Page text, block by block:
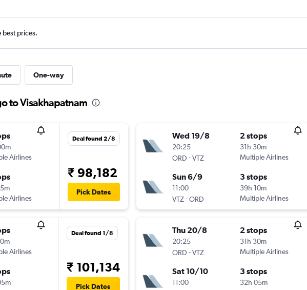
best prices.
One-way
to Visakhapatnam
Airlines
Airlines
Deal found 2/8
₹ 98,182
Pick Dates
Airlines
Deal found 1/8
₹ 101,134
Pick Dates
Wed 19/8
20:25
ORD -VTZ
2 stops
31h 30m
Multiple Airlines
Sun 6/9
11:00
VTZ-ORD
3 stops
39h 10m
Multiple Airlines
Thu 20/8
20:25
ORD -VTZ
2 stops
31h 30m
Multiple Airlines
Sat 10/10
11:00
3 stops
32h 05m